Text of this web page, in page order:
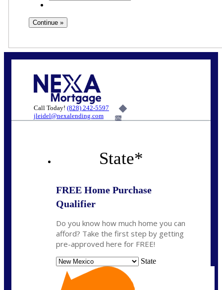
Call Today! (828) 242-5597
jleidel@nexalending.com
6%
State*
FREE Home Purchase
Qualifier
Do you know how much home you can
afford? Take the first step by getting
pre-approved here for FREE!
State